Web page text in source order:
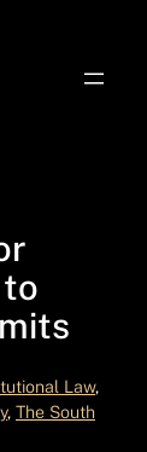
Law
, The South